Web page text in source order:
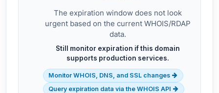
The expiration window does not look
urgent based on the current WHOIS/RDAP
data.
Still monitor expiration if this domain
supports production services.
Monitor WHOIS, DNS, and SSL changes
Query expiration data via the WHOIS API